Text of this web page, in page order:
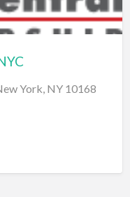
York, NY 10168